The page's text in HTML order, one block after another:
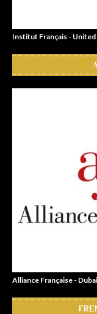
Institut Français -
Alliance Française - Dubai